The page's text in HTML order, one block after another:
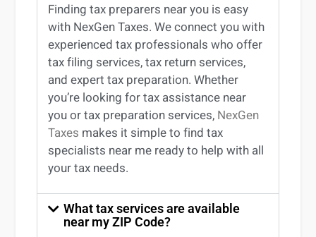
Findingtax preparers nearyou is easy
with NexGen Taxes. We connect you with
experiencedtax professionals who offer
tax filing services,tax return services,
and experttax preparation. Whether
you’re looking fortax assistance near
youortax preparation services, NexGen
Taxes makes it simple to findtax
specialists near me ready to help with all
your tax needs.
What tax services are available
near my ZIP Code?